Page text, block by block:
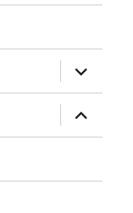
expand
child
menu
expand
child
menu